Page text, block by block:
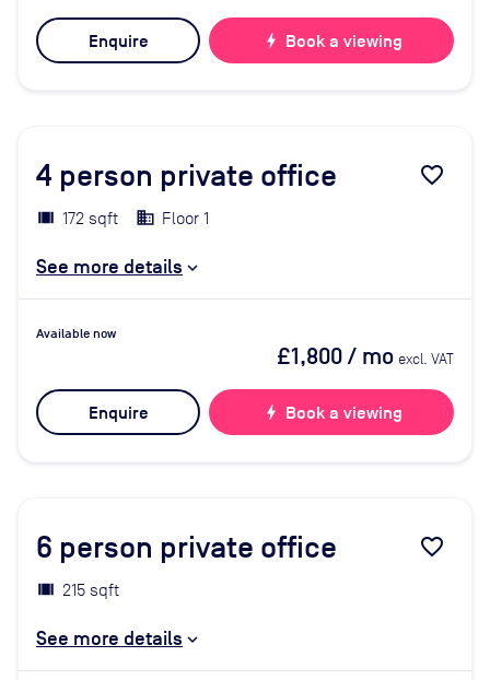
Enquire bolt Book a viewing
4 person private office favorite_border
172 sqft Floor 1
See more details
Available now
£1,800/ mo excl. VAT
Enquire bolt Book a viewing
6 person private office favorite_border
215 sqft
See more details